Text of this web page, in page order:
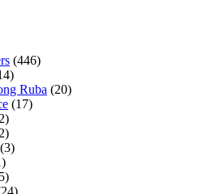
(446)
Ruba (20)
(17)
(3)